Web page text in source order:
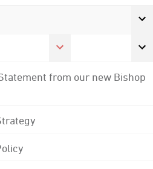
from our new Bishop